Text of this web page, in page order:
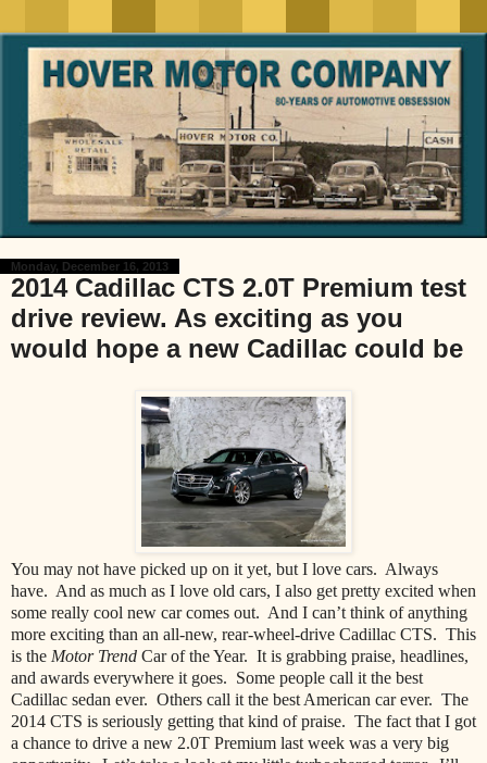
Monday, December 16, 2013
2014 Cadillac CTS 2.0T Premium test
drive review. As exciting as you
would hope a new Cadillac could be
You may not have picked up on it yet, but I love cars. Always
have. And as much as I love old cars, I also get pretty excited when
some really cool new car comes out. And I can’t think of anything
more exciting than an all-new, rear-wheel-drive Cadillac CTS. This
is the Motor Trend Car of the Year. It is grabbing praise, headlines,
and awards everywhere it goes. Some people call it the best
Cadillac sedan ever. Others call it the best American car ever. The
2014 CTS is seriously getting that kind of praise. The fact that I got
a chance to drive a new 2.0T Premium last week was a very big